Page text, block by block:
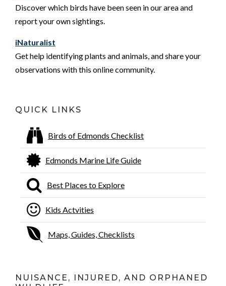
Discover which birds have been seen in our area and
report your own sightings.
iNaturalist
Get help identifying plants and animals, and share your
observations with this online community.
QUICK LINKS
Birds of Edmonds Checklist
Edmonds Marine Life Guide
Best Places to Explore
Kids Actvities
Maps, Guides, Checklists
NUISANCE, INJURED, AND ORPHANED